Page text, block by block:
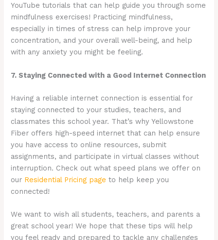
YouTube tutorials that can help guide you through some
mindfulness exercises! Practicing mindfulness,
especially in times of stress can help improve your
concentration, and your overall well-being, and help
with any anxiety you might be feeling.
7. Staying Connected with a Good Internet Connection
Having a reliable internet connection is essential for
staying connected to your studies, teachers, and
classmates this school year. That’s why Yellowstone
Fiber offers high-speed internet that can help ensure
you have access to online resources, submit
assignments, and participate in virtual classes without
interruption. Check out what speed plans we offer on
our Residential Pricing page to help keep you
connected!
We want to wish all students, teachers, and parents a
great school year! We hope that these tips will help
you feel ready and prepared to tackle any challenges